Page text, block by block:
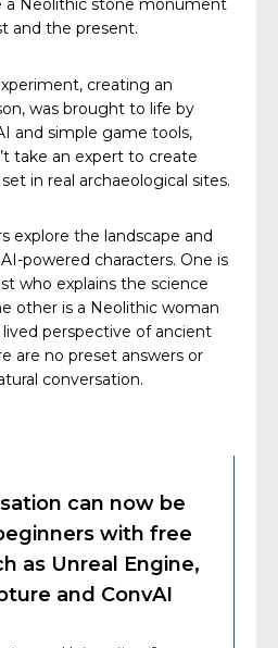
a Neolithic stone monument
and the present.
creating an
was brought to life by
and simple game tools,
take an expert to create
in real archaeological sites.
explore the landscape and
powered characters. One is
who explains the science
other is a Neolithic woman
lived perspective of ancient
are no preset answers or
conversation.
can now be
with free
as Unreal Engine,
and ConvAI